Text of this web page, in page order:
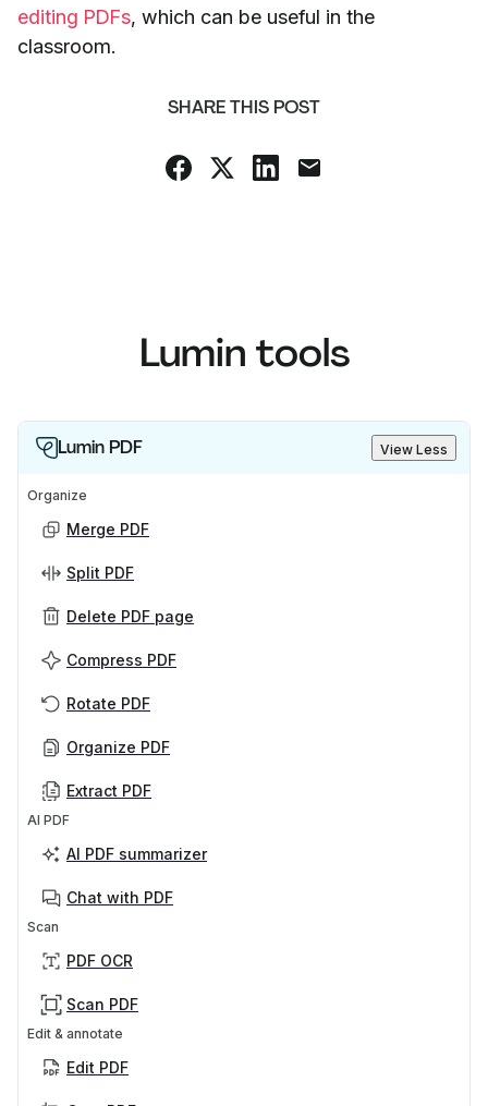
editing PDFs, which can be useful in the
classroom.
SHARE THIS POST
Lumin tools
Lumin PDF View Less
Organize
Merge PDF
Split PDF
Delete PDF page
Compress PDF
Rotate PDF
Organize PDF
Extract PDF
AI PDF
AI PDF summarizer
Chat with PDF
Scan
PDF OCR
Scan PDF
Edit & annotate
Edit PDF